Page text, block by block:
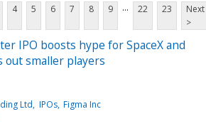
4 5 6 7 8 9 ... 22 23
Next
>
IPO boosts hype for SpaceX and
out smaller players
Ltd IPOs Figma Inc